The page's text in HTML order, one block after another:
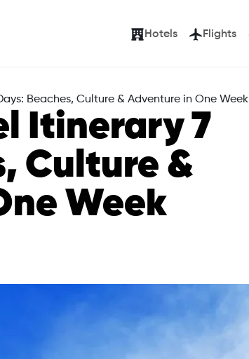
Hotels Flights
Beaches, Culture & Adventure in One Week
Itinerary 7
Culture &
Week